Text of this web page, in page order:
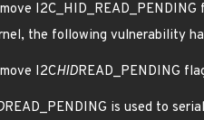
the following vulnerability
I2CHIDREAD_PENDING
READ_PENDING is used to